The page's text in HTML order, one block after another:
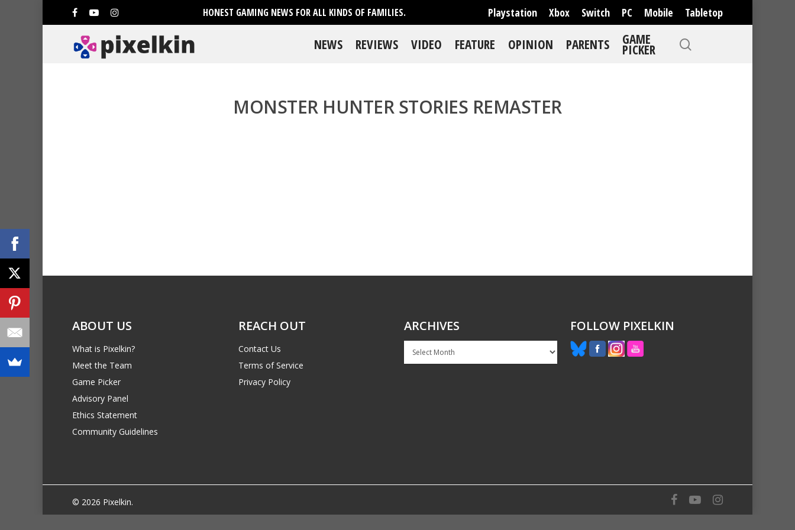
HONEST GAMING NEWS FOR ALL KINDS OF FAMILIES. Playstation Xbox Switch PC Mobile Tabletop
NEWS REVIEWS VIDEO FEATURE OPINION PARENTS GAME
PICKER
MONSTER HUNTER STORIES REMASTER
ABOUT US
What is Pixelkin?
Meet the Team
Game Picker
Advisory Panel
Ethics Statement
Community Guidelines
REACH OUT
Contact Us
Terms of Service
Privacy Policy
ARCHIVES
Archives
FOLLOW PIXELKIN
© 2026 Pixelkin.